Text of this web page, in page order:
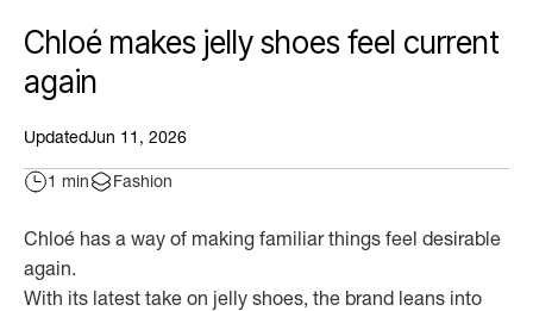
Chloé makes jelly shoes feel current
again
UpdatedJun 11, 2026
1 min Fashion
Chloé has a way of making familiar things feel desirable
again.
With its latest take on jelly shoes, the brand leans into